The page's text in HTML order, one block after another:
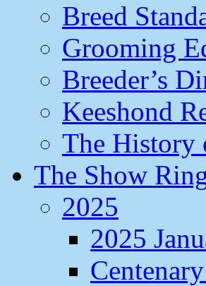
Breed
Grooming
Breeder’s
Keeshond
The History
The Show
2025
2025